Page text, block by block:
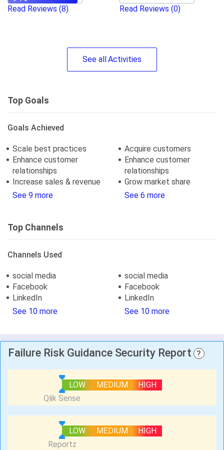
Read Reviews (8) Read Reviews (0)
See allActivities
Top Goals
Goals Achieved
Scale best practices
Enhance customer
relationships
Increase sales & revenue
See 9 more
Acquire customers
Enhance customer
relationships
Grow market share
See 6 more
Top Channels
Channels Used
social media
Facebook
LinkedIn
See 10 more
social media
Facebook
LinkedIn
See 10 more
Failure Risk Guidance Security Report ?
LOW MEDIUM HIGH
LOW MEDIUM HIGH